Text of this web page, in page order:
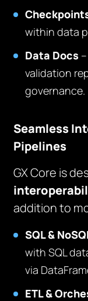
within data
Data Docs
validation
governance.
Seamless
Pipelines
GX Core is
addition to
SQL &
with SQL
via
ETL &